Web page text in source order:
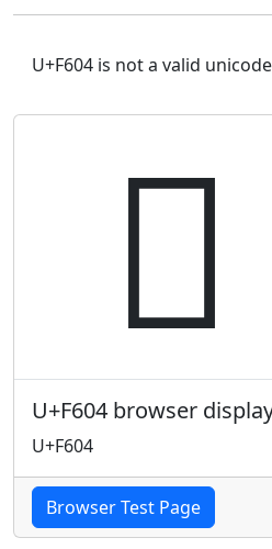
U+F604 is not a valid

U+F604 browser
U+F604
Browser Test Page